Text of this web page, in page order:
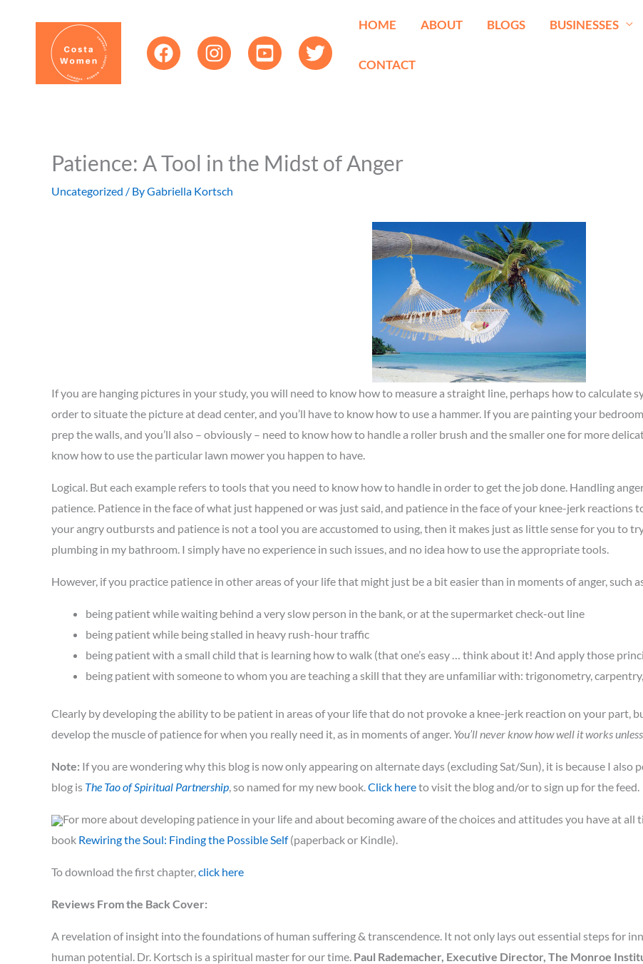
HOME ABOUT BLOGS BUSINESSES
CONTACT
Patience: A Tool in the Midst of Anger
Uncategorized / ByGabriella Kortsch
If you are hanging pictures in your study, you will need to know how to measure a straight line, perhaps how to calculate
order to situate the picture at dead center, and you’ll have to know how to use a hammer. If you are painting your
prep the walls, and you’ll also – obviously – need to know how to handle a roller brush and the smaller one for more
know how to use the particular lawn mower you happen to have.
Logical. But each example refers to tools that you need to know how to handle in order to get the job done. Handling
patience. Patience in the face of what just happened or was just said, and patience in the face of your knee-jerk reactions
your angry outbursts and patience is not a tool you are accustomed to using, then it makes just as little sense for you to
plumbing in my bathroom. I simply have no experience in such issues, and no idea how to use the appropriate tools.
However, if you practice patience in other areas of your life that might just be a bit easier than in moments of anger, such
being patient while waiting behind a very slow person in the bank, or at the supermarket check-out line
being patient while being stalled in heavy rush-hour traffic
being patient with a small child that is learning how to walk (that one’s easy … think about it! And apply those
being patient with someone to whom you are teaching a skill that they are unfamiliar with: trigonometry,
Clearly by developing the ability to be patient in areas of your life that do not provoke a knee-jerk reaction on your part,
develop the muscle of patience for when you really need it, as in moments of anger. You’ll never know how well it works
Note: If you are wondering why this blog is now only appearing on alternate days (excluding Sat/Sun), it is because I also
blog is The Tao of Spiritual Partnership, so named for my new book.Click hereto visit the blog and/or to sign up for the feed.
For more about developing patience in your life and about becoming aware of the choices and attitudes you have at
book Rewiring the Soul: Finding the Possible Self(paperback or Kindle).
To download the first chapter,click here
Reviews From the Back Cover:
A revelation of insight into the foundations of human suffering & transcendence. It not only lays out essential steps for
human potential. Dr. Kortsch is a spiritual master for our time. Paul Rademacher, Executive Director, The Monroe